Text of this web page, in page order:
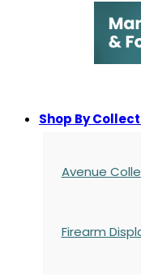
Shop By
Avenue
Firearm